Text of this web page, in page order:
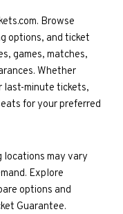
Browse
options, and ticket
games, matches,
Whether
last-minute tickets,
for your preferred
locations may vary
Explore
options and
Guarantee.